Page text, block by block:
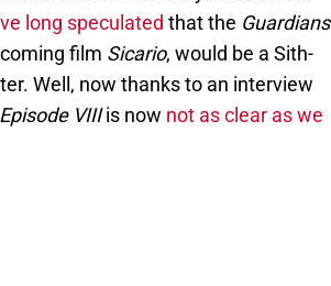
long speculated that the Guardians
film Sicario, would be a Sith-
Well, now thanks to an interview
Episode VIIIis now not as clear as we